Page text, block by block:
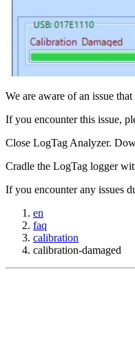
We are aware of an issue
If you encounter this issue,
Close LogTag Analyzer.
Cradle the LogTag logger
If you encounter any issues
en
faq
calibration
calibration-damaged